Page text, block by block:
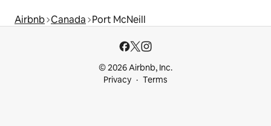
Airbnb Canada Port McNeill
© 2026 Airbnb, Inc.
Privacy
Terms